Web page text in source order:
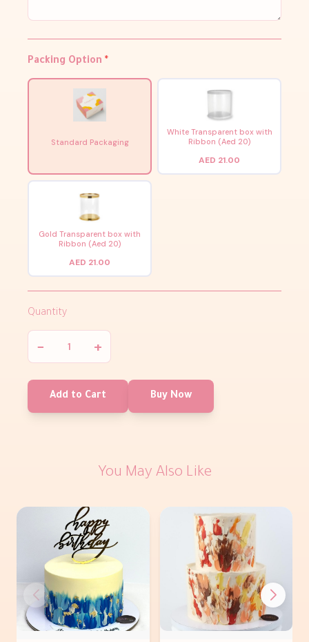
Packing Option *
Standard Packaging
White Transparent box with
Ribbon (Aed 20)
AED 21.00
Gold Transparent box with
Ribbon (Aed 20)
AED 21.00
Quantity
− +
Add to Cart Buy Now
You May Also Like